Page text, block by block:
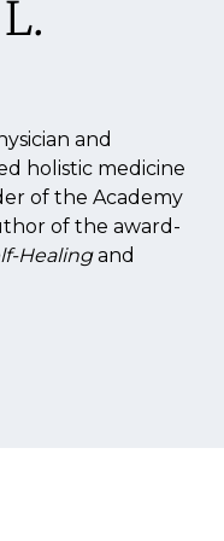
and
holistic medicine
of the Academy
of the award-
Healingand